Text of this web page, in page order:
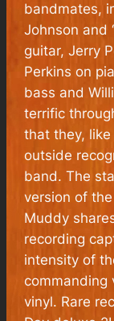
bandmates,
Johnson and
guitar, Jerry
Perkins on
bass and
terrific
that they,
outside
band. The
version of the
Muddy
recording
intensity of
commanding
vinyl. Rare